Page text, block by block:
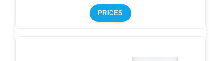
PRICES